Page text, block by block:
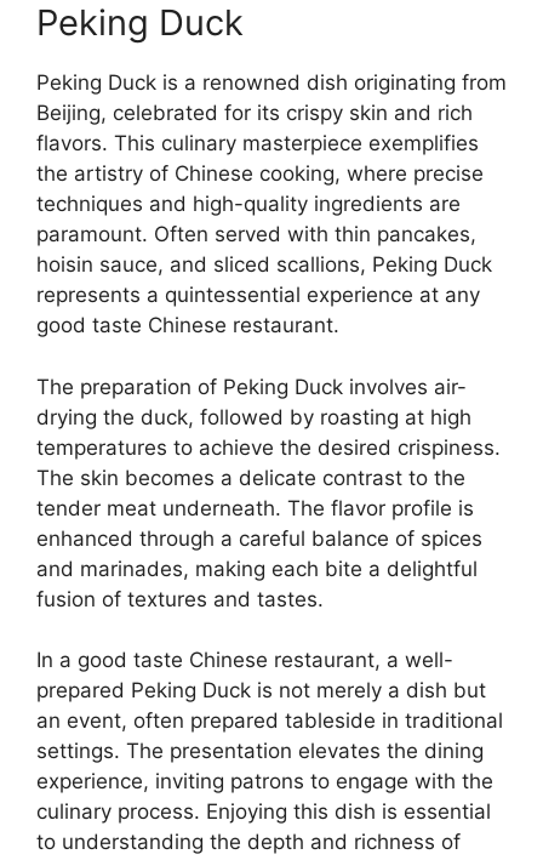
Peking Duck
Peking Duck is a renowned dish originating from
Beijing, celebrated for its crispy skin and rich
flavors. This culinary masterpiece exemplifies
the artistry of Chinese cooking, where precise
techniques and high-quality ingredients are
paramount. Often served with thin pancakes,
hoisin sauce, and sliced scallions, Peking Duck
represents a quintessential experience at any
good taste Chinese restaurant.
The preparation of Peking Duck involves air-
drying the duck, followed by roasting at high
temperatures to achieve the desired crispiness.
The skin becomes a delicate contrast to the
tender meat underneath. The flavor profile is
enhanced through a careful balance of spices
and marinades, making each bite a delightful
fusion of textures and tastes.
In a good taste Chinese restaurant, a well-
prepared Peking Duck is not merely a dish but
an event, often prepared tableside in traditional
settings. The presentation elevates the dining
experience, inviting patrons to engage with the
culinary process. Enjoying this dish is essential
to understanding the depth and richness of